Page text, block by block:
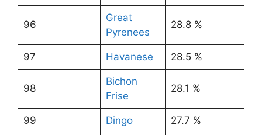
96
Great
Pyrenees
28.8 %
97 Havanese 28.5 %
98
Bichon
Frise
28.1 %
99 Dingo 27.7 %